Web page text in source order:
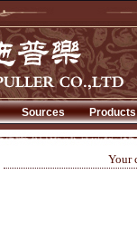
Sources Products
Your